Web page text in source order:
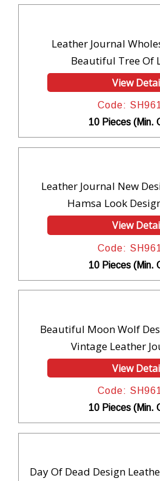
Leather Journal
Beautiful Tree Of
View
Code:
10 Pieces (Min.
Leather Journal New
Hamsa Look
View
Code:
10 Pieces (Min.
Beautiful Moon Wolf
Vintage Leather
View
Code:
10 Pieces (Min.
Day Of Dead Design